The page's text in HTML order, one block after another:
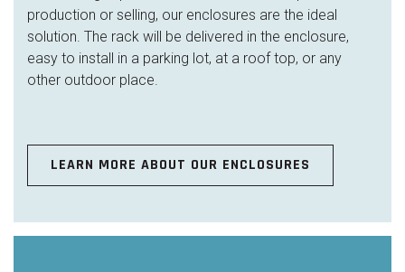
production or selling, our enclosures are the ideal
solution. The rack will be delivered in the enclosure,
easy to install in a parking lot, at a roof top, or any
other outdoor place.
LEARN MORE ABOUT OUR ENCLOSURES